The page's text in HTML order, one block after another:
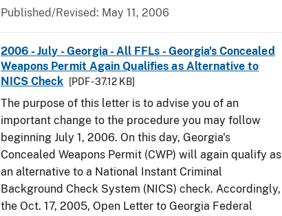
Published/Revised: May 11, 2006
2006 - July - Georgia - All FFLs - Georgia's Concealed
Weapons Permit Again Qualifies as Alternative to
NICS Check
[PDF - 37.12 KB]
The purpose of this letter is to advise you of an
important change to the procedure you may follow
beginning July 1, 2006. On this day, Georgia's
Concealed Weapons Permit (CWP) will again qualify as
an alternative to a National Instant Criminal
Background Check System (NICS) check. Accordingly,
the Oct. 17, 2005, Open Letter to Georgia Federal